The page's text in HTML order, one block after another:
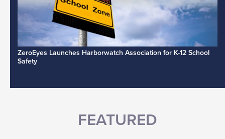
ZeroEyes Launches Harborwatch Association for K-12 School
Safety
FEATURED